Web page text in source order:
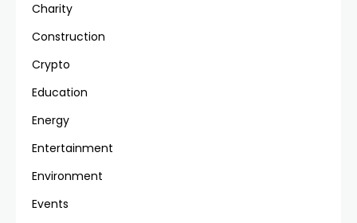
Charity
Construction
Crypto
Education
Energy
Entertainment
Environment
Events